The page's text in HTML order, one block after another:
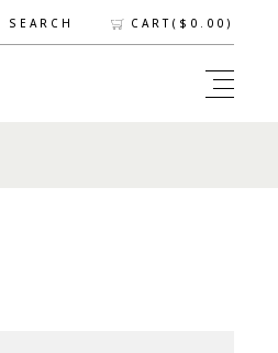
SEARCH CART( $ 0.00 )